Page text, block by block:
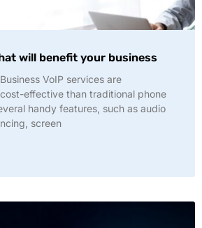
will benefit your business
VoIP services are
effective than traditional phone
handy features, such as audio
screen